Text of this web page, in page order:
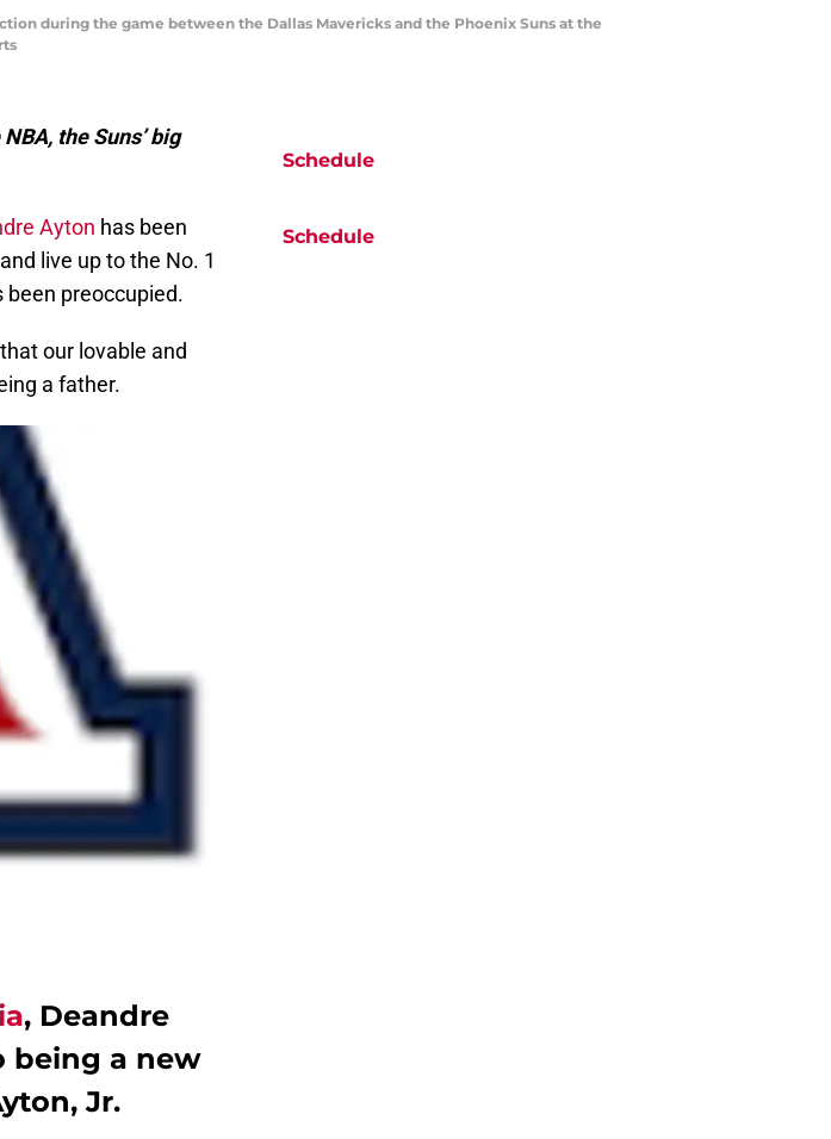
during the game between the Dallas Mavericks and the Phoenix Suns at the
the Suns’ big
Ayton has been
live up to the No. 1
been preoccupied.
our lovable and
a father.
, Deandre
being a new
Jr.
Schedule
Schedule